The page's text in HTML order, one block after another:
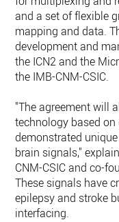
and a set of flexible
mapping and data.
development and
the ICN2 and the
the IMB-CNM-CSIC.
"The agreement will
technology based
demonstrated
brain signals,"
CNM-CSIC and co-
These signals have
epilepsy and stroke
interfacing.